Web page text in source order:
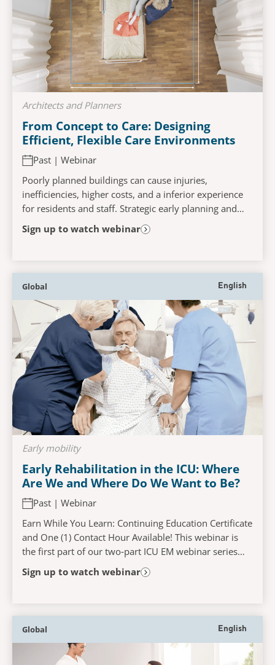
Architects and Planners
From Concept to Care: Designing
Efficient, Flexible Care Environments
Past | Webinar
Poorly planned buildings can cause injuries,
inefficiencies, higher costs, and a inferior experience
for residents and staff. Strategic early planning and
workflow mapping help create facilities that...
Sign up to watch webinar
Global English
Early mobility
Early Rehabilitation in the ICU: Where
Are We and Where Do We Want to Be?
Past | Webinar
Earn While You Learn: Continuing Education Certificate
and One (1) Contact Hour Available! This webinar is
the first part of our two‑part ICU EM webinar series
and will explore the role of early...
Sign up to watch webinar
Global English